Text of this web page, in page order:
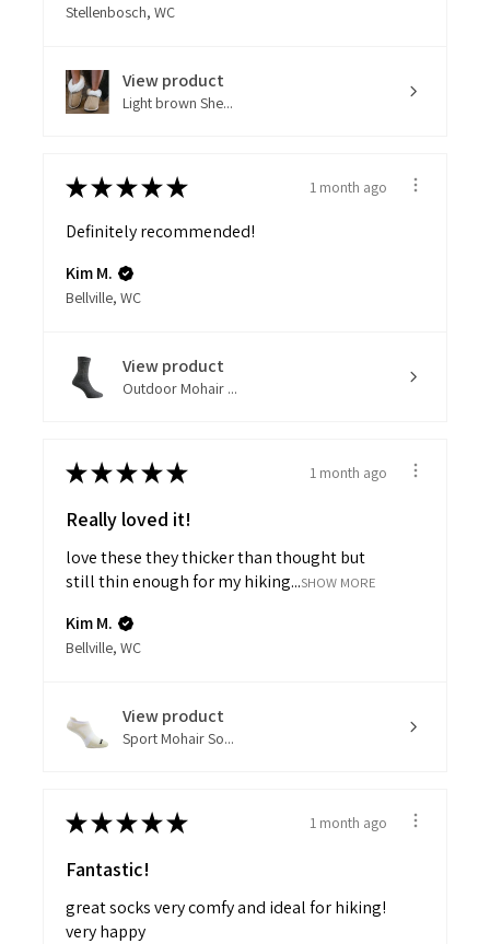
Stellenbosch, WC
View product
Light brown She...
★★★★★ 1 month ago
Definitely recommended!
Kim M.
Bellville, WC
View product
Outdoor Mohair ...
★★★★★ 1 month ago
Really loved it!
love these they thicker than thought but
still thin enough for my hiking...SHOW MORE
Kim M.
Bellville, WC
View product
Sport Mohair So...
★★★★★ 1 month ago
Fantastic!
great socks very comfy and ideal for hiking!
very happy